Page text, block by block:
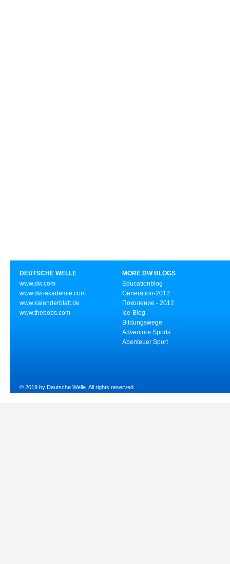
DEUTSCHE WELLE
www.dw.com
www.dw-akademie.com
www.kalenderblatt.de
www.thebobs.com
MORE DW BLOGS
Educationblog
Generation-2012
Поколение - 2012
Ice-Blog
Bildungswege
Adventure Sports
Abenteuer Sport
© 2019 by Deutsche Welle. All rights reserved.